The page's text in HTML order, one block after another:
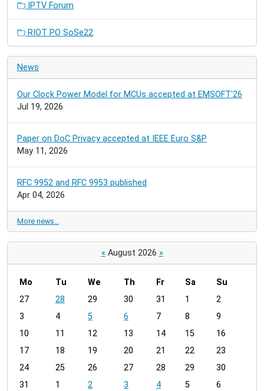
IPTV Forum
RIOT PO SoSe22
News
Our Clock Power Model for MCUs accepted at EMSOFT'26
Jul 19, 2026
Paper on DoC Privacy accepted at IEEE Euro S&P
May 11, 2026
RFC 9952 and RFC 9953 published
Apr 04, 2026
More news…
« August 2026 »
m
n
h
8
Mo Tu We Th Fr Sa
Su
27
28 29 30 31 1
2
3
4 5 6 7 8
9
10
11 12 13 14 15
16
17
18 19 20 21 22
23
24
25 26 27 28 29
30
31
1 2 3 4 5 6